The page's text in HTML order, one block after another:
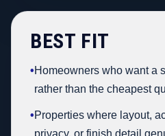
BEST FIT
•Homeowners who want a
rather than the cheapest
•Properties where layout,
privacy, or finish detail